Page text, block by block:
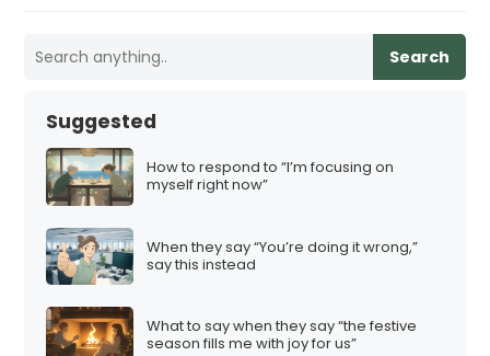
Search
Suggested
How to respond to “I’m focusing on
myself right now”
When they say “You’re doing it wrong,”
say this instead
What to say when they say “the festive
season fills me with joy for us”